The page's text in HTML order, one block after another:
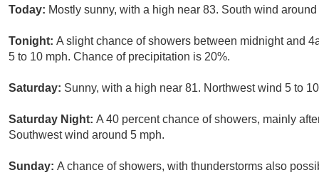
Today: Mostly sunny, with a high near 83. South wind
Tonight: A slight chance of showers between midnight and
5 to 10 mph. Chance of precipitation is 20%.
Saturday: Sunny, with a high near 81. Northwest wind 5 to
Saturday Night: A 40 percent chance of showers, mainly
Southwest wind around 5 mph.
Sunday: A chance of showers, with thunderstorms also